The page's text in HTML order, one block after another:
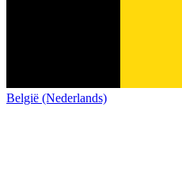
België (Nederlands)